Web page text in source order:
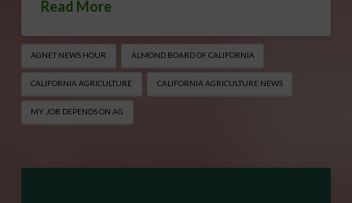
Read More
AGNET NEWS HOUR ALMOND BOARD OF CALIFORNIA
CALIFORNIA AGRICULTURE CALIFORNIA AGRICULTURE NEWS
MY JOB DEPENDS ON AG